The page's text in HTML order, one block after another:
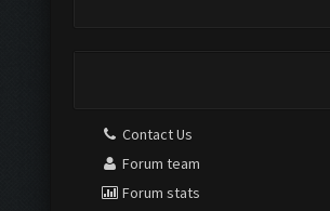
Contact Us
Forum team
Forum stats